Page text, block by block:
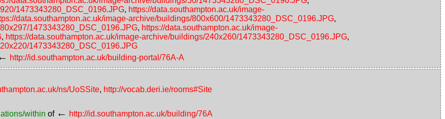
1473343280_DSC_0196.JPG, https://data.southampton.ac.uk/image-
data.southampton.ac.uk/image-archive/buildings/800x600/1473343280_DSC_0196.JPG,
1473343280_DSC_0196.JPG, https://data.southampton.ac.uk/image-
, https://data.southampton.ac.uk/image-archive/buildings/240x260/1473343280_DSC_0196.JPG,
1473343280_DSC_0196.JPG
http://id.southampton.ac.uk/building-portal/76A-A
ns/UoSSite, http://vocab.deri.ie/rooms#Site
within of ← http://id.southampton.ac.uk/building/76A